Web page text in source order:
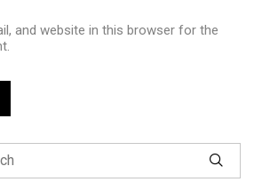
and website in this browser for the